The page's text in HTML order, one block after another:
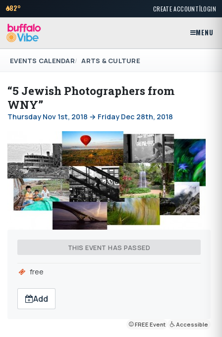
82° CREATE ACCOUNT|LOGIN
MENU
EVENTS CALENDAR ARTS & CULTURE
“5 Jewish Photographers from
WNY”
Thursday Nov 1st, 2018 → Friday Dec 28th, 2018
THIS EVENT HAS PASSED
free
Add
FREE Event Accessible